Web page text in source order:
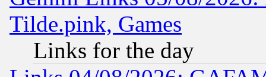
Tilde.pink, Games
Links for the day